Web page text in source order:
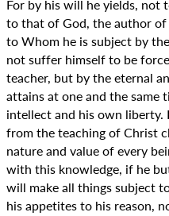
For by his will he yields,
to that of God, the author
to Whom he is subject by
not suffer himself to be
teacher, but by the eternal
attains at one and the same
intellect and his own
from the teaching of Christ
nature and value of every
with this knowledge, if he
will make all things subject
his appetites to his reason,